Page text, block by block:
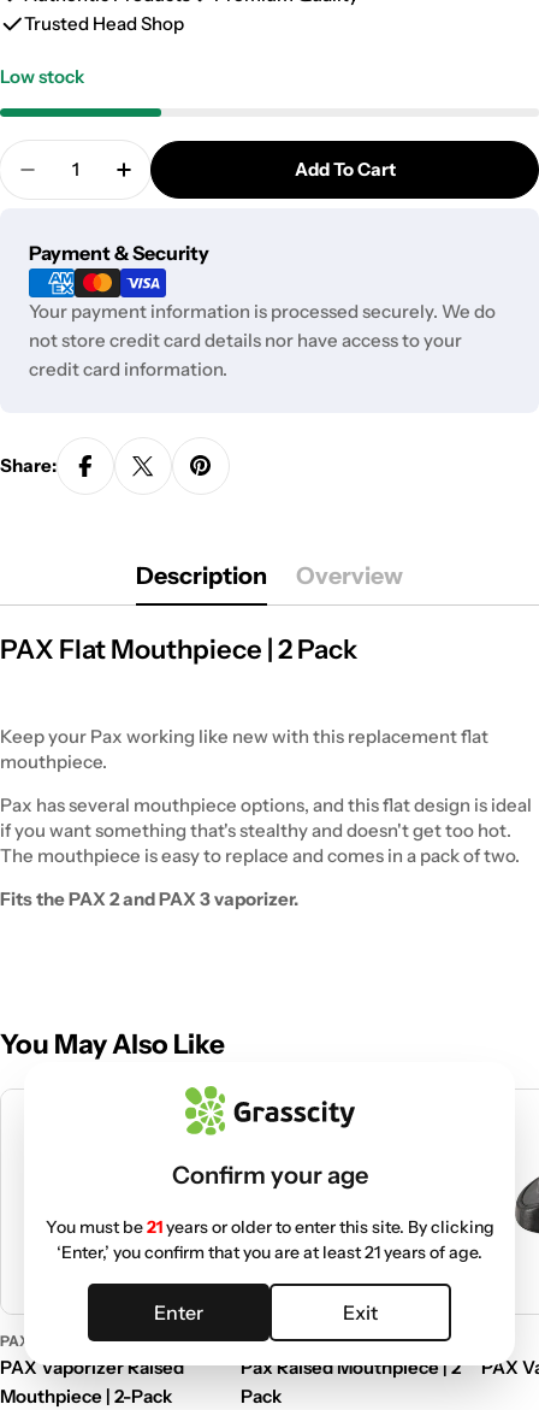
Trusted Head Shop
Low stock
Quantity
Decrease Quantity For PAX Flat Mouthpiece | 2
Increase Quantity For PAX Flat
Add To Cart
Payment & Security
Payment
methods
Your payment information is processed securely. We do
not store credit card details nor have access to your
credit card information.
Share:
Description Overview
PAX Flat Mouthpiece | 2 Pack
Keep your Pax working like new with this replacement flat
mouthpiece.
Pax has several mouthpiece options, and this flat design is ideal
if you want something that's stealthy and doesn't get too hot.
The mouthpiece is easy to replace and comes in a pack of two.
Fits the PAX 2 and PAX 3 vaporizer.
You May Also Like
PAX
PAX Vaporizer Raised
Mouthpiece | 2-Pack
PAX
Pax Raised Mouthpiece | 2
Pack
PAX
Confirm your age
You must be21years or older to enter this site. By clicking
‘Enter,’ you confirm that you are at least 21 years of age.
Enter Exit